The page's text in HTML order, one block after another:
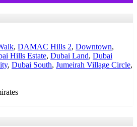
, DAMAC Hills 2, Downtown,
Hills Estate, Dubai Land, Dubai
, Dubai South, Jumeirah Village Circle,